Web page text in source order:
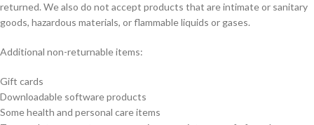
returned. We also do not accept products that are intimate or sanitary
goods, hazardous materials, or flammable liquids or gases.
Additional non-returnable items:
Gift cards
Downloadable software products
Some health and personal care items